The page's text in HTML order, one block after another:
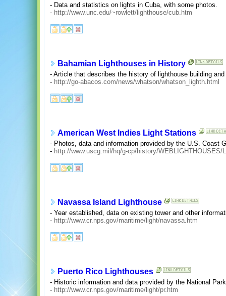
- Data and statistics on lights in Cuba, with some photos.
- http://www.unc.edu/~rowlett/lighthouse/cub.htm
Bahamian Lighthouses in History
- Article that describes the history of lighthouse building
- http://go-abacos.com/news/whatson/whatson_lighth.html
American West Indies Light Stations
- Photos, data and information provided by the U.S. Coast
- http://www.uscg.mil/hq/g-cp/history/WEBLIGHTHOUSES/
Navassa Island Lighthouse
- Year established, data on existing tower and other
- http://www.cr.nps.gov/maritime/light/navassa.htm
Puerto Rico Lighthouses
- Historic information and data provided by the National
- http://www.cr.nps.gov/maritime/light/pr.htm